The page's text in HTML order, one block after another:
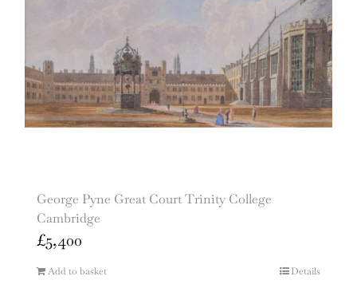
George Pyne Great Court Trinity College
Cambridge
£5,400
Add to basket Details